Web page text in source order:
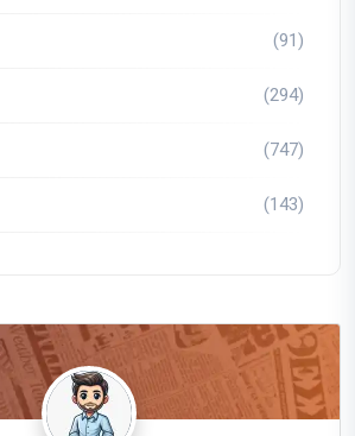
(91)
(294)
(747)
(143)